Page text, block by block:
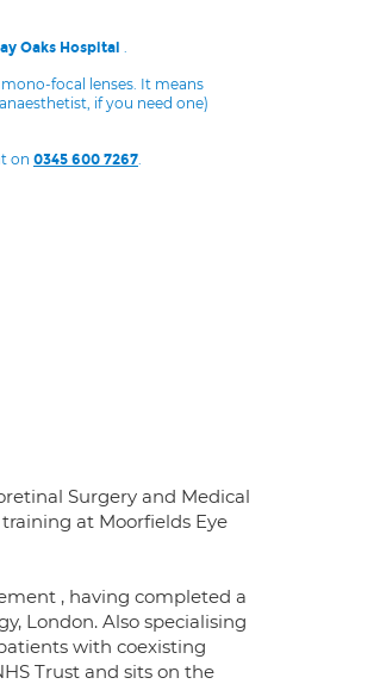
Oaks Hospital .
focal lenses. It means
if you need one)
on 0345 600 7267.
Surgery and Medical
at Moorfields Eye
, having completed a
London. Also specialising
with coexisting
Trust and sits on the